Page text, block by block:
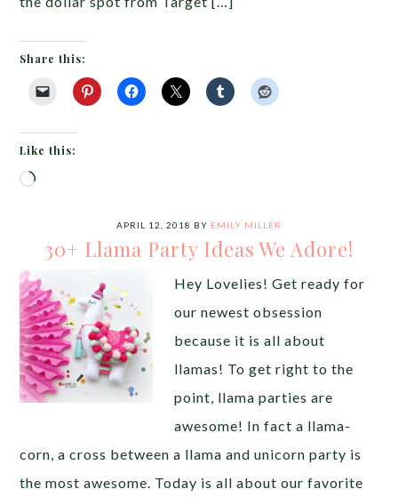
Share this:
Like this:
Loading…
APRIL 12, 2018 BY EMILY MILLER
30+ Llama Party Ideas We Adore!
Hey Lovelies! Get ready for
our newest obsession
because it is all about
llamas! To get right to the
point, llama parties are
awesome! In fact a llama-
corn, a cross between a llama and unicorn party is
the most awesome. Today is all about our favorite